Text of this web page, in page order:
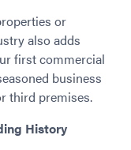
or
also adds
first commercial
business
third premises.
History